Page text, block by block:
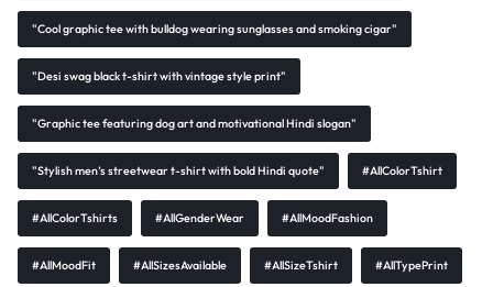
"Cool graphic tee with bulldog wearing sunglasses and smoking cigar"
"Desi swag black t-shirt with vintage style print"
"Graphic tee featuring dog art and motivational Hindi slogan"
"Stylish men’s streetwear t-shirt with bold Hindi quote" #AllColorTshirt
#AllColorTshirts #AllGenderWear #AllMoodFashion
#AllMoodFit #AllSizesAvailable #AllSizeTshirt #AllTypePrint